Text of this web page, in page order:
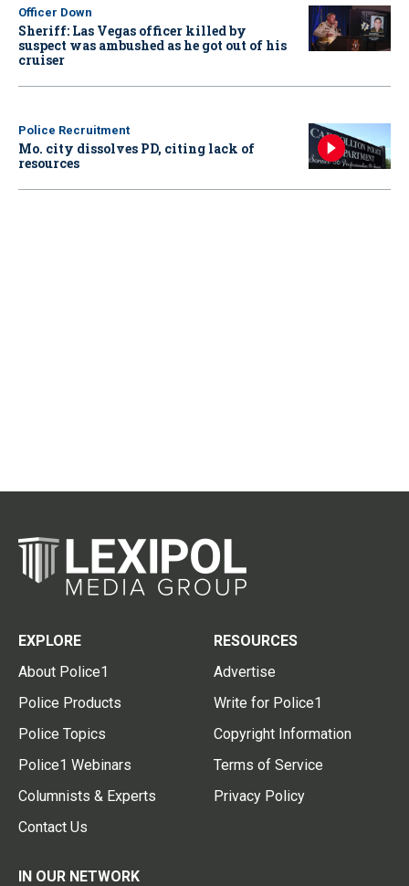
Officer Down
Sheriff: Las Vegas officer killed by
suspect was ambushed as he got out of his
cruiser
Police Recruitment
Mo. city dissolves PD, citing lack of
resources
EXPLORE
About Police1
Police Products
Police Topics
Police1 Webinars
Columnists & Experts
Contact Us
RESOURCES
Advertise
Write for Police1
Copyright Information
Terms of Service
Privacy Policy
IN OUR NETWORK